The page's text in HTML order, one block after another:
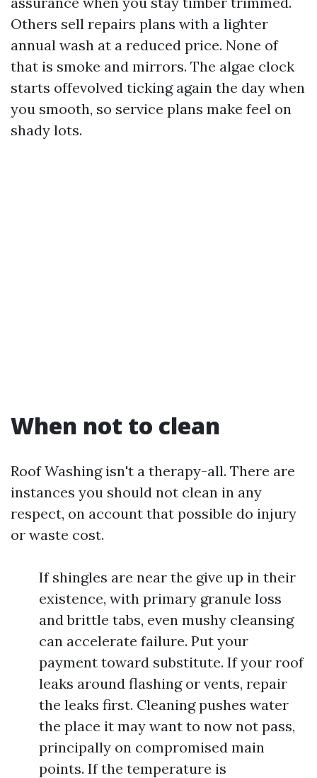
Others sell repairs plans with a lighter
annual wash at a reduced price. None of
that is smoke and mirrors. The algae clock
starts offevolved ticking again the day when
you smooth, so service plans make feel on
shady lots.
When not to clean
Roof Washing isn't a therapy-all. There are
instances you should not clean in any
respect, on account that possible do injury
or waste cost.
If shingles are near the give up in their
existence, with primary granule loss
and brittle tabs, even mushy cleansing
can accelerate failure. Put your
payment toward substitute. If your roof
leaks around flashing or vents, repair
the leaks first. Cleaning pushes water
the place it may want to now not pass,
principally on compromised main
points. If the temperature is